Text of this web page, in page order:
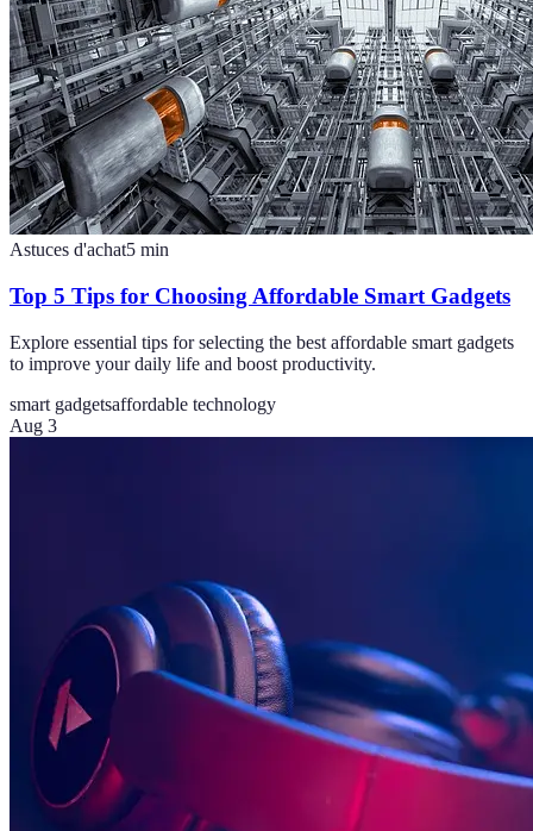
Astuces d'achat5 min
Top 5 Tips for Choosing Affordable Smart Gadgets
Explore essential tips for selecting the best affordable smart gadgets
to improve your daily life and boost productivity.
smart gadgetsaffordable technology
Aug 3